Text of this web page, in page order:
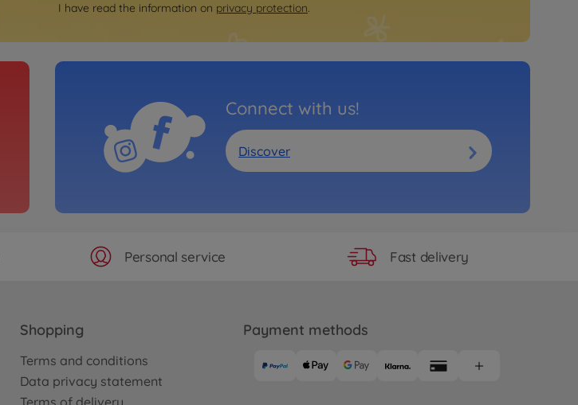
I have read the information on privacy protection.
Connect with us!
Discover
Personal service Fast delivery
Shopping
Terms and conditions
Data privacy statement
Payment methods